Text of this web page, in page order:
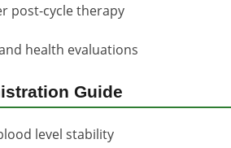
post-cycle therapy
health evaluations
Guide
level stability